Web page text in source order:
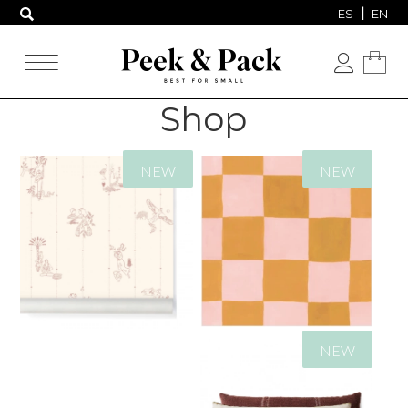
ES EN
Shop
NEW NEW
94,00€
NEW